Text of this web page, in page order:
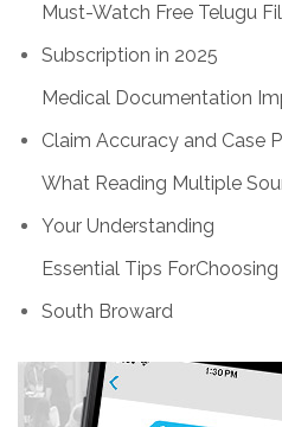
Must-Watch Free Telugu
Subscription in 2025
Medical Documentation
Claim Accuracy and Case
What Reading Multiple
Your Understanding
Essential Tips
South Broward